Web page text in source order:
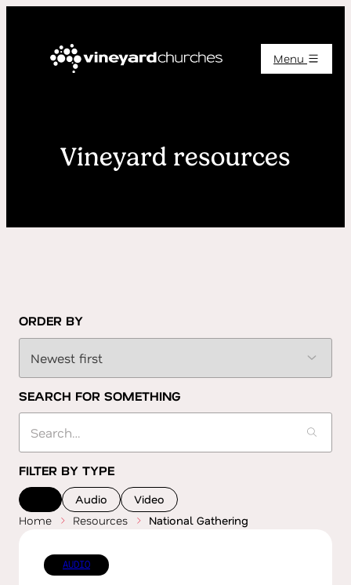
Menu
Vineyard resources
ORDER BY
SEARCH FOR SOMETHING
FILTER BY TYPE
Audio
Video
Home
Resources National Gathering
AUDIO